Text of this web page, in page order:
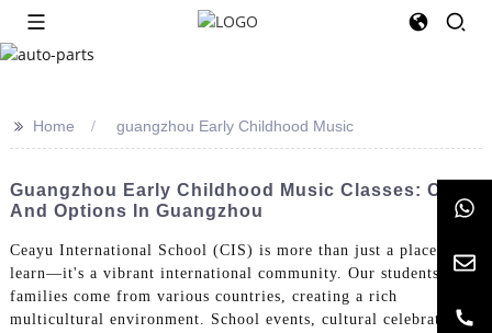
>> Home guangzhou Early Childhood Music
Guangzhou Early Childhood Music Classes: Cost
And Options In Guangzhou
Ceayu International School (CIS) is more than just a place to
learn—it's a vibrant international community. Our students and
families come from various countries, creating a rich
multicultural environment. School events, cultural celebrations,